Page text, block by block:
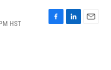
HST
F
L
E